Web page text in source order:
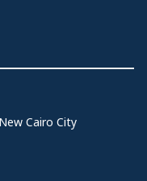
Cairo City